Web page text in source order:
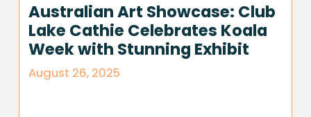
Australian Art Showcase: Club
Lake Cathie Celebrates Koala
Week with Stunning Exhibit
August 26, 2025